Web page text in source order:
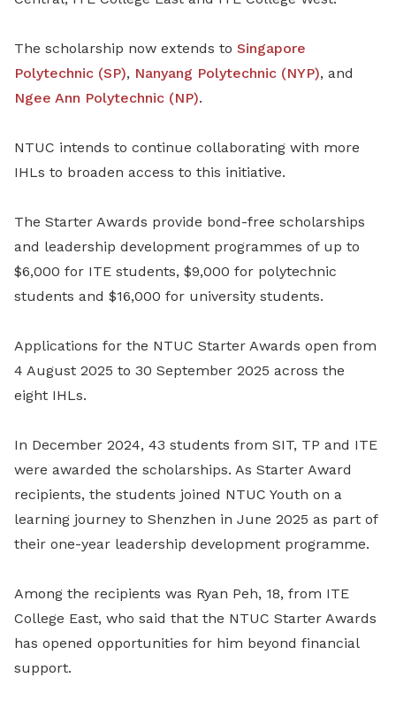
The scholarship now extends to Singapore
Polytechnic (SP), Nanyang Polytechnic (NYP), and
Ngee Ann Polytechnic (NP).
NTUC intends to continue collaborating with more
IHLs to broaden access to this initiative.
The Starter Awards provide bond-free scholarships
and leadership development programmes of up to
$6,000 for ITE students, $9,000 for polytechnic
students and $16,000 for university students.
Applications for the NTUC Starter Awards open from
4 August 2025 to 30 September 2025 across the
eight IHLs.
In December 2024, 43 students from SIT, TP and ITE
were awarded the scholarships. As Starter Award
recipients, the students joined NTUC Youth on a
learning journey to Shenzhen in June 2025 as part of
their one-year leadership development programme.
Among the recipients was Ryan Peh, 18, from ITE
College East, who said that the NTUC Starter Awards
has opened opportunities for him beyond financial
support.